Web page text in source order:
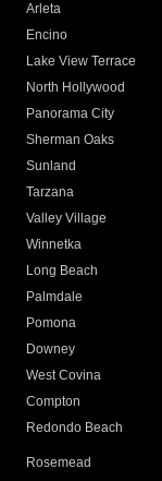
Arleta
Encino
Lake View Terrace
North Hollywood
Panorama City
Sherman Oaks
Sunland
Tarzana
Valley Village
Winnetka
Long Beach
Palmdale
Pomona
Downey
West Covina
Compton
Redondo Beach
Rosemead